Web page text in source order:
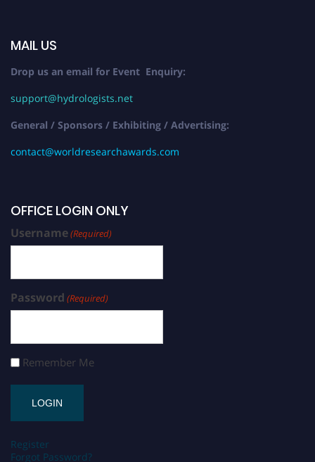
MAIL US
Drop us an email for Event Enquiry:
support@hydrologists.net
General / Sponsors / Exhibiting / Advertising:
contact@worldresearchawards.com
OFFICE LOGIN ONLY
Username(Required)
Password (Required)
Remember Me
Register
Forgot Password?